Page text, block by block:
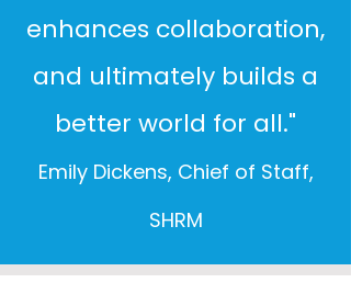
enhances collaboration,
and ultimately builds a
better world for all."
Emily Dickens, Chief of Staff,
SHRM